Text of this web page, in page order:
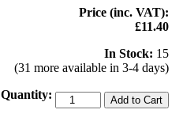
Price (inc. VAT):
£11.40
In Stock: 15
(31 more available in 3-4 days)
Quantity:
Add to Cart